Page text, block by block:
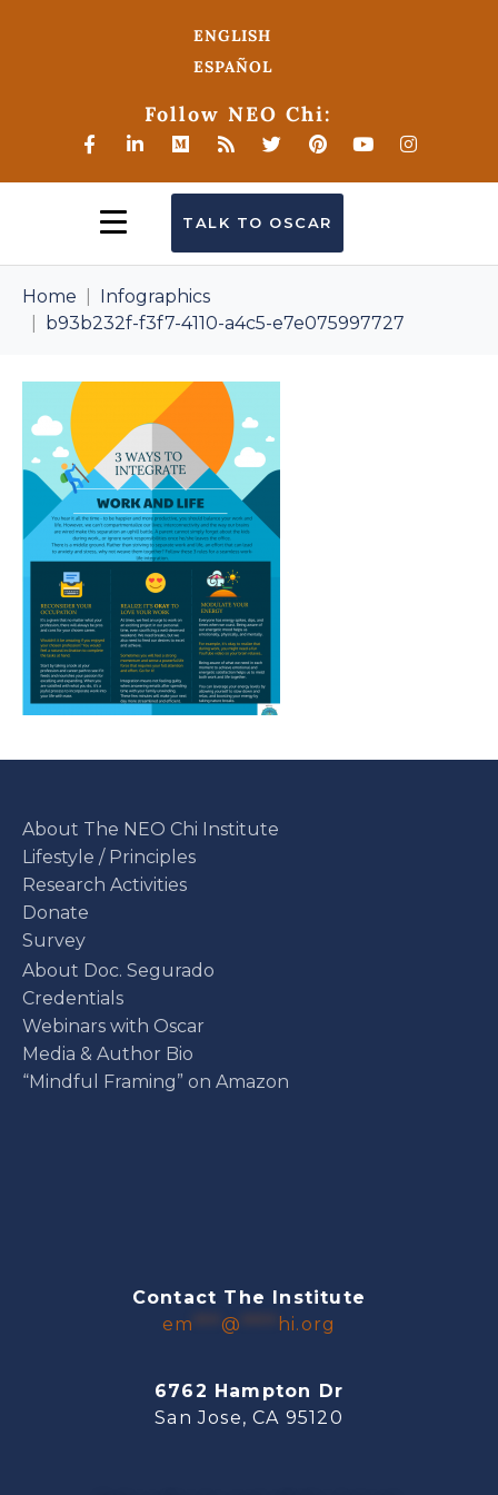
ENGLISH
ESPAÑOL
Follow NEO Chi:
TALK TO OSCAR
Home
Infographics
b93b232f-f3f7-4110-a4c5-e7e075997727
About The NEO Chi Institute
Lifestyle / Principles
Research Activities
Donate
Survey
About Doc. Segurado
Credentials
Webinars with Oscar
Media & Author Bio
“Mindful Framing” on Amazon
Contact The Institute
em
@ hi.org
6762 Hampton Dr
San Jose, CA 95120